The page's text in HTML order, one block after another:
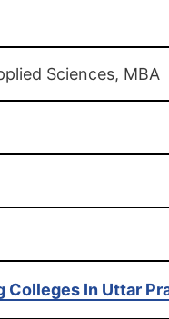
Sciences, MBA
Colleges In Uttar